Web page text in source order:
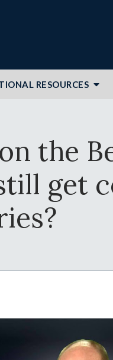
RESOURCES
the
get